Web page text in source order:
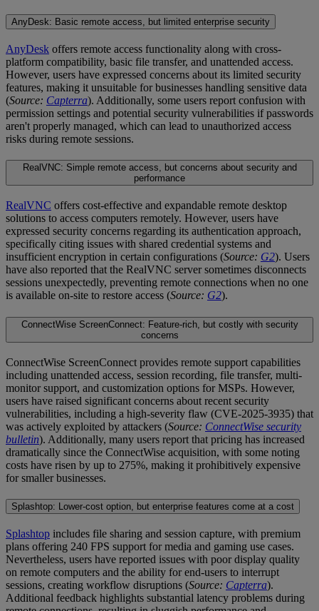
AnyDesk: Basic remote access, but limited enterprise security
AnyDesk offers remote access functionality along with cross-
platform compatibility, basic file transfer, and unattended access.
However, users have expressed concerns about its limited security
features, making it unsuitable for businesses handling sensitive data
(Source: Capterra). Additionally, some users report confusion with
permission settings and potential security vulnerabilities if passwords
aren't properly managed, which can lead to unauthorized access
risks during remote sessions.
RealVNC: Simple remote access, but concerns about security and
performance
RealVNC offers cost-effective and expandable remote desktop
solutions to access computers remotely. However, users have
expressed security concerns regarding its authentication approach,
specifically citing issues with shared credential systems and
insufficient encryption in certain configurations (Source: G2). Users
have also reported that the RealVNC server sometimes disconnects
sessions unexpectedly, preventing remote connections when no one
is available on-site to restore access (Source: G2).
ConnectWise ScreenConnect: Feature-rich, but costly with security
concerns
ConnectWise ScreenConnect provides remote support capabilities
including unattended access, session recording, file transfer, multi-
monitor support, and customization options for MSPs. However,
users have raised significant concerns about recent security
vulnerabilities, including a high-severity flaw (CVE-2025-3935) that
was actively exploited by attackers (Source: ConnectWise security
bulletin). Additionally, many users report that pricing has increased
dramatically since the ConnectWise acquisition, with some noting
costs have risen by up to 275%, making it prohibitively expensive
for smaller businesses.
Splashtop: Lower-cost option, but enterprise features come at a cost
Splashtop includes file sharing and session capture, with premium
plans offering 240 FPS support for media and gaming use cases.
Nevertheless, users have reported issues with poor display quality
on remote computers and the ability for end-users to interrupt
sessions, creating workflow disruptions (Source: Capterra).
Additional feedback highlights substantial latency problems during